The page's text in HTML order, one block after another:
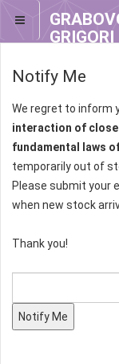
GRIGORI
Notify Me
We regret to inform
interaction of
fundamental laws
temporarily out of
Please submit your
when new stock
Thank you!